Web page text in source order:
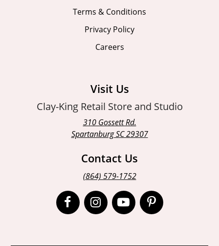
Terms & Conditions
Privacy Policy
Careers
Visit Us
Clay-King Retail Store and Studio
310 Gossett Rd.
Spartanburg SC 29307
Contact Us
(864) 579-1752
OpenOpenOpenOpen